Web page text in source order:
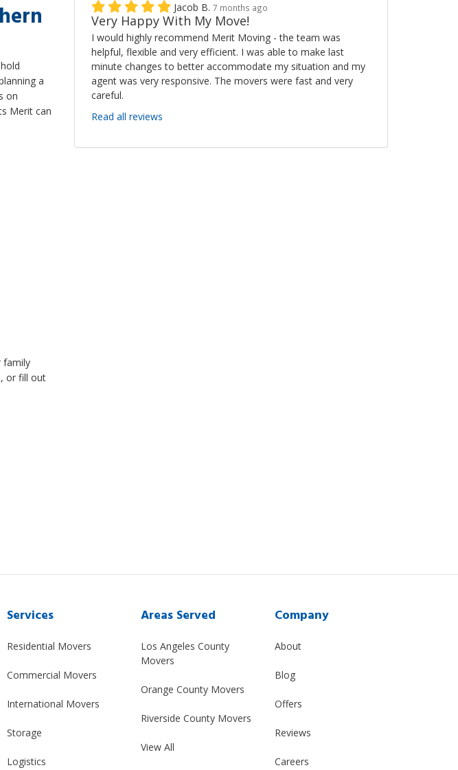
a
on
Merit can
family
or fill out
Jacob B. 7 months ago
Very Happy With My Move!
I would highly recommend Merit Moving - the team was
helpful, flexible and very efficient. I was able to make last
minute changes to better accommodate my situation and my
agent was very responsive. The movers were fast and very
careful.
Read all reviews
Services
Residential Movers
Commercial Movers
International Movers
Storage
Logistics
Areas Served
Los Angeles County
Movers
Orange County Movers
Riverside County Movers
View All
Company
About
Blog
Offers
Reviews
Careers